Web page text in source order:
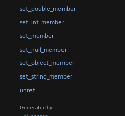
set_double_member
set_int_member
set_member
set_null_member
set_object_member
set_string_member
unref
Generated by